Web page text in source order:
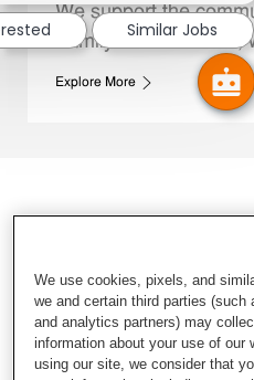
We support the
Family Members live,
Explore More
Similar Jobs
We use cookies, pixels, and
we and certain third parties
and analytics partners) may
information about your use of
using our site, we consider that